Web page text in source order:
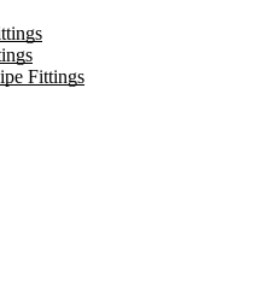
Fittings